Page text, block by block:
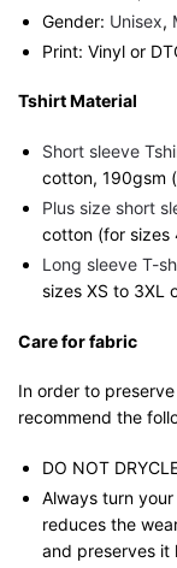
Gender: Unisex,
Print: Vinyl or
Tshirt Material
Short sleeve
cotton, 190gsm
Plus size short
cotton (for sizes
Long sleeve T-
sizes XS to 3XL
Care for fabric
In order to
recommend the
DO NOT
Always turn
reduces the
and preserves it